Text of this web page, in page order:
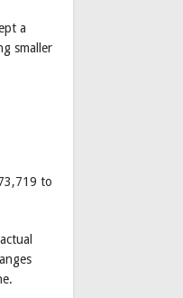
a
smaller
to